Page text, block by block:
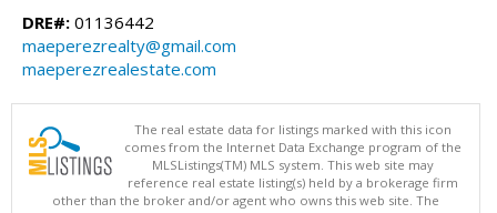
DRE#: 01136442
maeperezrealty@gmail.com
maeperezrealestate.com
The real estate data for listings marked with this icon
comes from the Internet Data Exchange program of the
MLSListings(TM) MLS system. This web site may
reference real estate listing(s) held by a brokerage firm
other than the broker and/or agent who owns this web site. The